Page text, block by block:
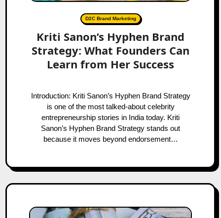
D2C Brand Marketing
Kriti Sanon’s Hyphen Brand
Strategy: What Founders Can
Learn from Her Success
Introduction: Kriti Sanon’s Hyphen Brand Strategy
is one of the most talked-about celebrity
entrepreneurship stories in India today. Kriti
Sanon’s Hyphen Brand Strategy stands out
because it moves beyond endorsement…